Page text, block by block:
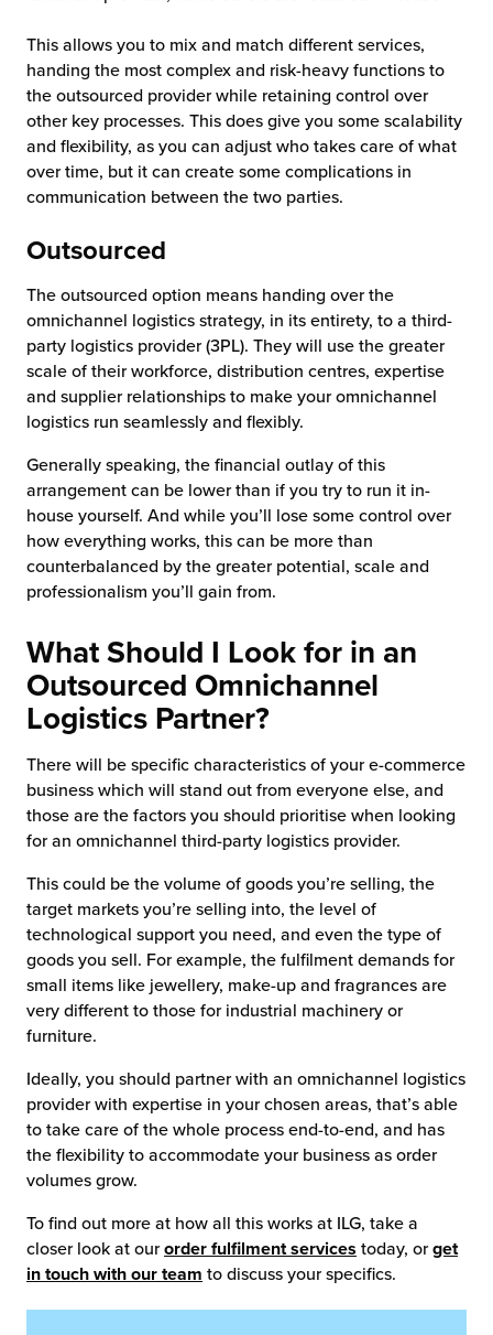
This allows you to mix and match different services,
handing the most complex and risk-heavy functions to
the outsourced provider while retaining control over
other key processes. This does give you some scalability
and flexibility, as you can adjust who takes care of what
over time, but it can create some complications in
communication between the two parties.
Outsourced
The outsourced option means handing over the
omnichannel logistics strategy, in its entirety, to a third-
party logistics provider (3PL). They will use the greater
scale of their workforce, distribution centres, expertise
and supplier relationships to make your omnichannel
logistics run seamlessly and flexibly.
Generally speaking, the financial outlay of this
arrangement can be lower than if you try to run it in-
house yourself. And while you’ll lose some control over
how everything works, this can be more than
counterbalanced by the greater potential, scale and
professionalism you’ll gain from.
What Should I Look for in an
Outsourced Omnichannel
Logistics Partner?
There will be specific characteristics of your e-commerce
business which will stand out from everyone else, and
those are the factors you should prioritise when looking
for an omnichannel third-party logistics provider.
This could be the volume of goods you’re selling, the
target markets you’re selling into, the level of
technological support you need, and even the type of
goods you sell. For example, the fulfilment demands for
small items like jewellery, make-up and fragrances are
very different to those for industrial machinery or
furniture.
Ideally, you should partner with an omnichannel logistics
provider with expertise in your chosen areas, that’s able
to take care of the whole process end-to-end, and has
the flexibility to accommodate your business as order
volumes grow.
To find out more at how all this works at ILG, take a
closer look at ourorder fulfilment services today, orget
in touch with our team to discuss your specifics.